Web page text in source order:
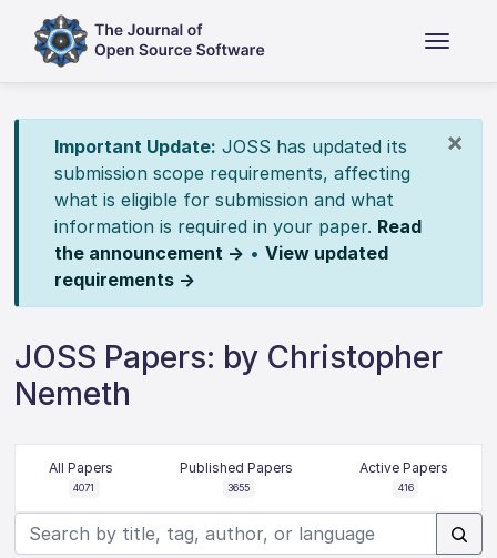
×
Important Update: JOSS has updated its
submission scope requirements, affecting
what is eligible for submission and what
information is required in your paper. Read
the announcement → • View updated
requirements →
JOSS Papers: by Christopher
Nemeth
All Papers
4071
Published Papers
3655
Active Papers
416